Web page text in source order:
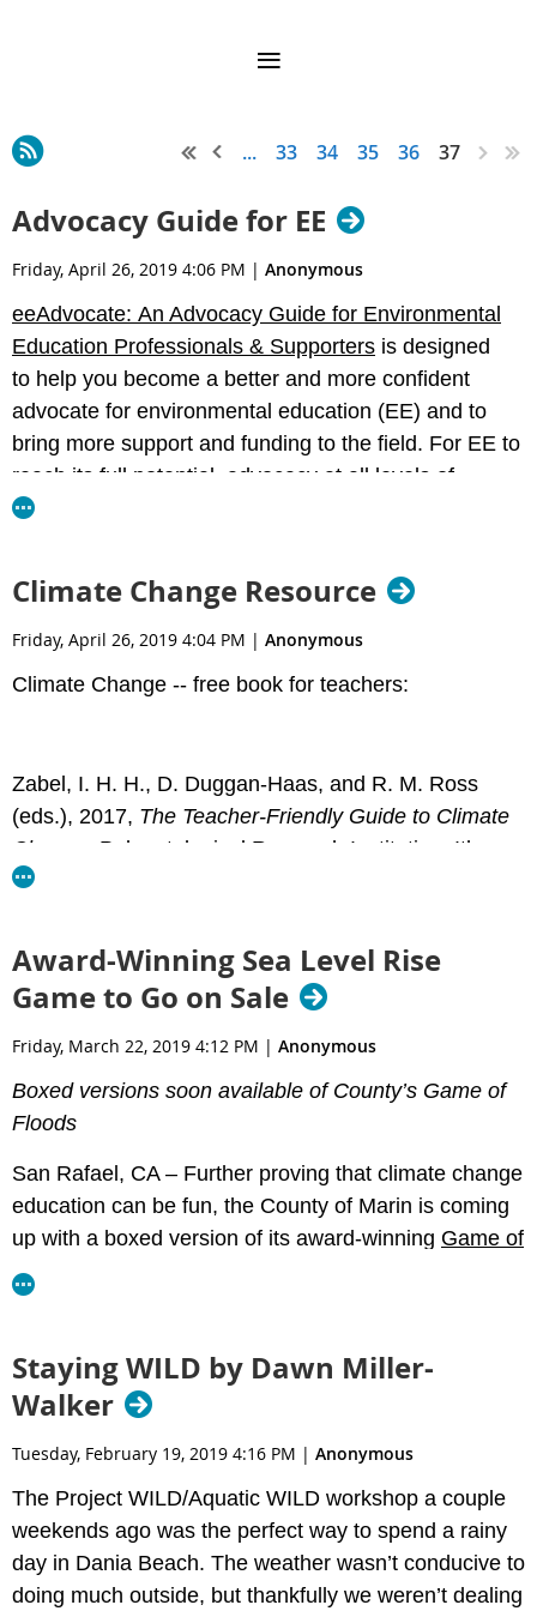
... 33 34 35 36 37
Advocacy Guide for EE
Friday, April 26, 2019 4:06 PM | Anonymous
eeAdvocate: An Advocacy Guide for Environmental
Education Professionals & Supporters is designed
to help you become a better and more confident
advocate for environmental education (EE) and to
bring more support and funding to the field. For EE to
reach its full potential, advocacy at all levels of
government—local school boards, state legislatures,
Congressional and Senatorial outreach—is crucial.
This guide is focused primarily on advocating with
your federal representatives, because these
legislators are particularly important to our national
work to support environmental education.
here:https://naaee.org/eepro/resources/eeadvocate
Climate Change Resource
Friday, April 26, 2019 4:04 PM | Anonymous
Climate Change -- free book for teachers:
Zabel, I. H. H., D. Duggan-Haas, and R. M. Ross
(eds.), 2017, The Teacher-Friendly Guide to Climate
Change
. Paleontological Research Institution, Ithaca,
New York, 284 pp.
https://priweb.org/downloads/pubs/TFG-
ClimateChange-Complete.pdf
Award-Winning Sea Level Rise
Game to Go on Sale
Friday, March 22, 2019 4:12 PM | Anonymous
Boxed versions soon available of County’s Game of
Floods
San Rafael, CA – Further proving that climate change
education can be fun, the County of Marin is coming
up with a boxed version of its award-winning Game of
Floods
choices to for inevitable sea level rise. The County is
be about $36 to recover costs, plus around $10 for
shipping.
Players work around the board collaboratively and
discuss adaptation strategies considering their
effectiveness, impacts and relative costs. New boxed
game features include a fixed budget, news cards,
Staying WILD by Dawn Miller-
Walker
Tuesday, February 19, 2019 4:16 PM | Anonymous
The Project WILD/Aquatic WILD workshop a couple
weekends ago was the perfect way to spend a rainy
day in Dania Beach. The weather wasn’t conducive to
doing much outside, but thankfully we weren’t dealing